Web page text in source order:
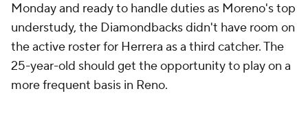
Monday and ready to handle duties as Moreno's top
understudy, the Diamondbacks didn't have room on
the active roster for Herrera as a third catcher. The
25-year-old should get the opportunity to play on a
more frequent basis in Reno.